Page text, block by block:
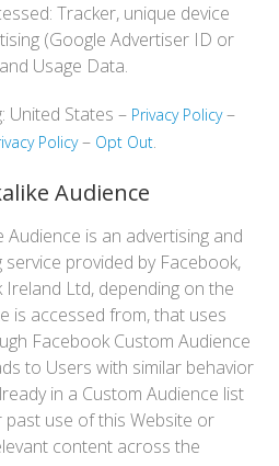
Tracker, unique device
(Google Advertiser ID or
Usage Data.
United States – Privacy Policy–
Policy– Opt Out.
Audience
Audience is an advertising and
provided by Facebook,
Ireland Ltd, depending on the
is accessed from, that uses
Facebook Custom Audience
to Users with similar behavior
in a Custom Audience list
use of this Website or
content across the